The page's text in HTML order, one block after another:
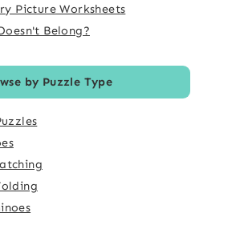
Picture Worksheets
Belong?
by Puzzle Type